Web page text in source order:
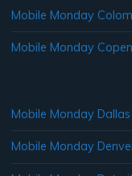
Mobile Monday
Mobile Monday
Mobile Monday Dallas
Mobile Monday